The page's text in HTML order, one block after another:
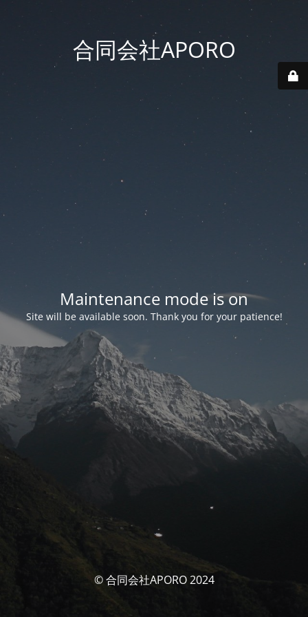
合同会社APORO
Maintenance mode is on
Site will be available soon. Thank you for your patience!
© 合同会社APORO 2024